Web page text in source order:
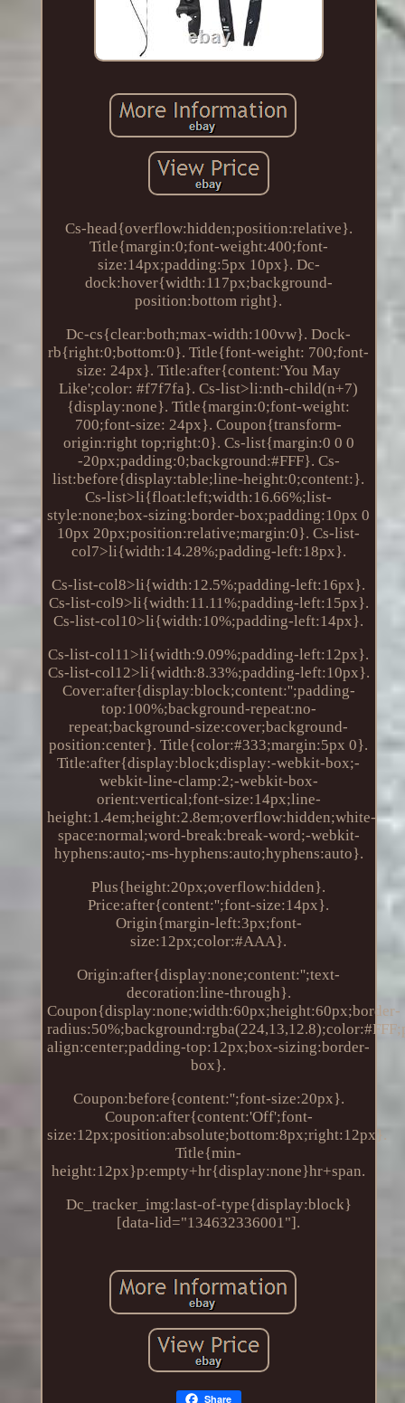
Cs-head{overflow:hidden;position:relative}.
Title{margin:0;font-weight:400;font-
size:14px;padding:5px 10px}. Dc-
dock:hover{width:117px;background-
position:bottom right}.
Dc-cs{clear:both;max-width:100vw}. Dock-
rb{right:0;bottom:0}. Title{font-weight: 700;font-
size: 24px}. Title:after{content:'You May
Like';color: #f7f7fa}. Cs-list>li:nth-child(n+7)
{display:none}. Title{margin:0;font-weight:
700;font-size: 24px}. Coupon{transform-
origin:right top;right:0}. Cs-list{margin:0 0 0
-20px;padding:0;background:#FFF}. Cs-
list:before{display:table;line-height:0;content:}.
Cs-list>li{float:left;width:16.66%;list-
style:none;box-sizing:border-box;padding:10px 0
10px 20px;position:relative;margin:0}. Cs-list-
col7>li{width:14.28%;padding-left:18px}.
Cs-list-col8>li{width:12.5%;padding-left:16px}.
Cs-list-col9>li{width:11.11%;padding-left:15px}.
Cs-list-col10>li{width:10%;padding-left:14px}.
Cs-list-col11>li{width:9.09%;padding-left:12px}.
Cs-list-col12>li{width:8.33%;padding-left:10px}.
Cover:after{display:block;content:'';padding-
top:100%;background-repeat:no-
repeat;background-size:cover;background-
position:center}. Title{color:#333;margin:5px 0}.
Title:after{display:block;display:-webkit-box;-
webkit-line-clamp:2;-webkit-box-
orient:vertical;font-size:14px;line-
height:1.4em;height:2.8em;overflow:hidden;white-
space:normal;word-break:break-word;-webkit-
hyphens:auto;-ms-hyphens:auto;hyphens:auto}.
Plus{height:20px;overflow:hidden}.
Price:after{content:'';font-size:14px}.
Origin{margin-left:3px;font-
size:12px;color:#AAA}.
Origin:after{display:none;content:'';text-
decoration:line-through}.
Coupon{display:none;width:60px;height:60px;border-
align:center;padding-top:12px;box-sizing:border-
box}.
Coupon:before{content:'';font-size:20px}.
Coupon:after{content:'Off';font-
size:12px;position:absolute;bottom:8px;right:12px}.
Title{min-
height:12px}p:empty+hr{display:none}hr+span.
Dc_tracker_img:last-of-type{display:block}
[data-lid="134632336001"].
Share